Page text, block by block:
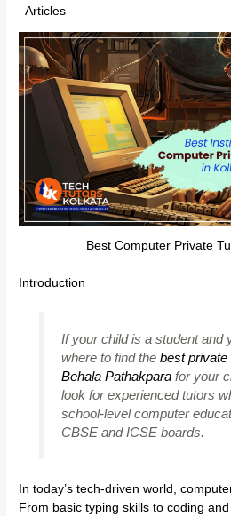
/Articles
Best Computer Private
Introduction
If your child is a student and
where to find the best private
Behala Pathakparafor your
look for experienced tutors
school-level computer
CBSE and ICSE boards.
In today’s tech-driven world,
From basic typing skills to coding